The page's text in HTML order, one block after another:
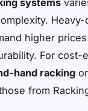
systems
higher
For cost-
hand racking
from